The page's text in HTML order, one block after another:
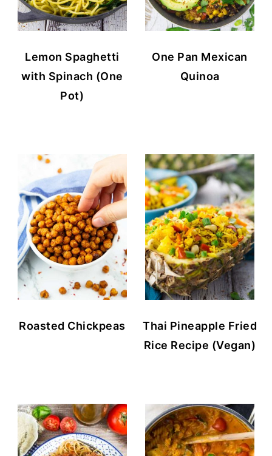
Lemon Spaghetti
with Spinach (One
Pot)
One Pan Mexican
Quinoa
Roasted Chickpeas
Thai Pineapple Fried
Rice Recipe (Vegan)